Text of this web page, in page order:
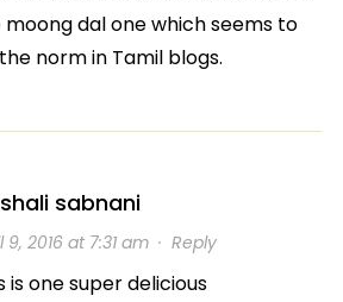
moong dal one which seems to
norm in Tamil blogs.
sabnani
9, 2016 at 7:31 am· Reply
is one super delicious